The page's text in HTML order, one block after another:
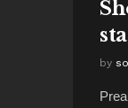
by